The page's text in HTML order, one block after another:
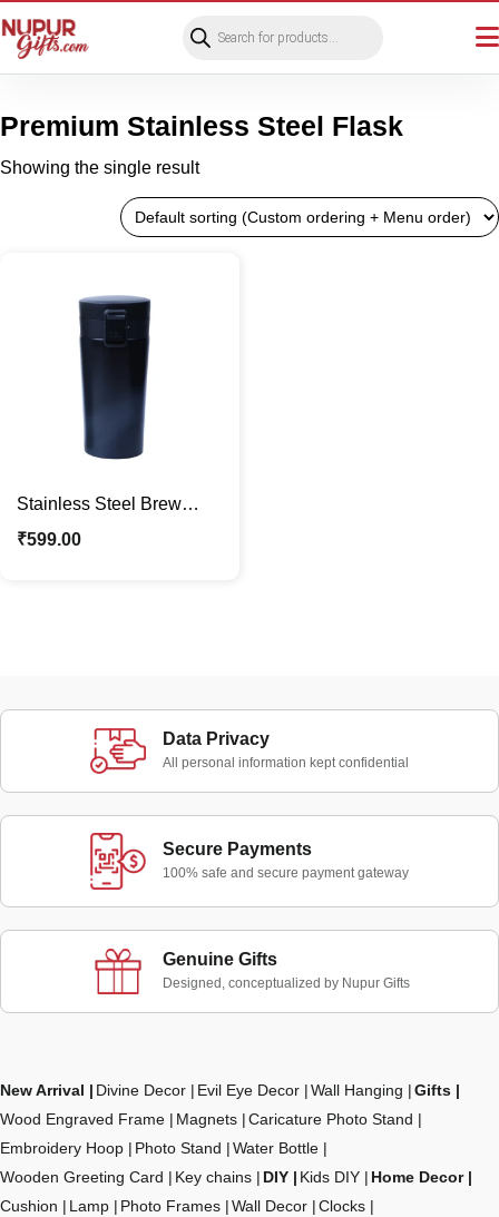
search
Premium Stainless Steel Flask
Showing the single result
Stainless Steel Brew
Vacuum Insulated Flask
₹599.00
Data Privacy
All personal information kept confidential
Secure Payments
100% safe and secure payment gateway
Genuine Gifts
Designed, conceptualized by Nupur Gifts
New Arrival Divine Decor Evil Eye Decor Wall Hanging
Gifts
Wood Engraved Frame
Magnets
Caricature Photo Stand
Embroidery Hoop
Photo Stand
Water Bottle
Wooden Greeting Card
Key chains DIY Kids DIY
Home Decor
Cushion
Lamp Photo Frames Wall Decor
Clocks